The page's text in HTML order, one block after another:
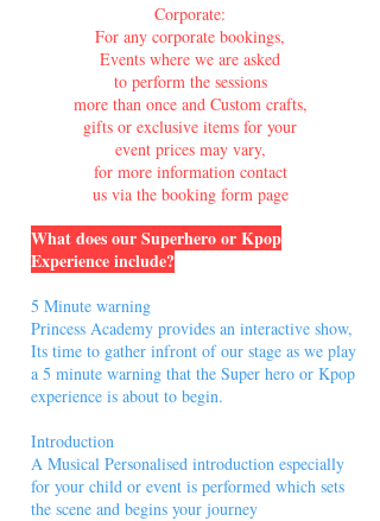
Corporate:
For any corporate bookings,
Events where we are asked
to perform the sessions
more than once and Custom crafts,
gifts or exclusive items for your
event prices may vary,
for more information contact
us via the booking form page
What does our Superhero or Kpop
Experience include?
5 Minute warning
Princess Academy provides an interactive show,
Its time to gather infront of our stage as we play
a 5 minute warning that the Super hero or Kpop
experience is about to begin.
Introduction
A Musical Personalised introduction especially
for your child or event is performed which sets
the scene and begins your journey